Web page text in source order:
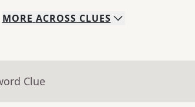
MORE ACROSS CLUES
Clue